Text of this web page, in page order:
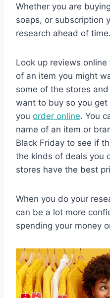
Whether you are
soaps, or subscription
research ahead of time.
Look up reviews
of an item you might
some of the stores
want to buy so you
you order online. You
name of an item or
Black Friday to see if
the kinds of deals you
stores have the best
When you do your
can be a lot more
spending your money